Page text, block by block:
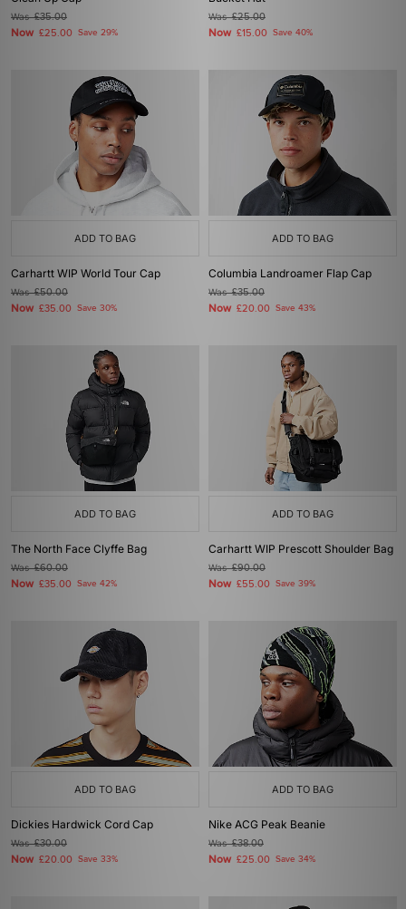
Was£35.00
Now £25.00 Save 29%
Was£25.00
Now £15.00 Save 40%
ADD TO BAG
Carhartt WIP World Tour Cap
Was£50.00
Now £35.00 Save 30%
ADD TO BAG
Columbia Landroamer Flap Cap
Was£35.00
Now £20.00 Save 43%
ADD TO BAG
The North Face Clyffe Bag
Was£60.00
Now £35.00 Save 42%
ADD TO BAG
Carhartt WIP Prescott Shoulder Bag
Was£90.00
Now £55.00 Save 39%
ADD TO BAG
Dickies Hardwick Cord Cap
Was£30.00
Now £20.00 Save 33%
ADD TO BAG
Nike ACG Peak Beanie
Was£38.00
Now £25.00 Save 34%